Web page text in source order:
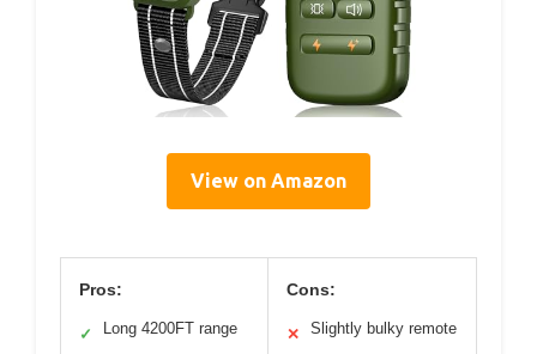
View on Amazon
Pros:
✓ Long 4200FT range
Cons:
✕ Slightly bulky remote